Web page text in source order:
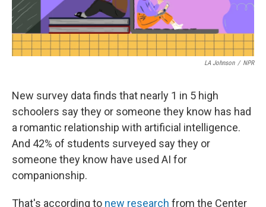
LA Johnson / NPR
New survey data finds that nearly 1 in 5 high
schoolers say they or someone they know has had
a romantic relationship with artificial intelligence.
And 42% of students surveyed say they or
someone they know have used AI for
companionship.
That's according to new research from the Center